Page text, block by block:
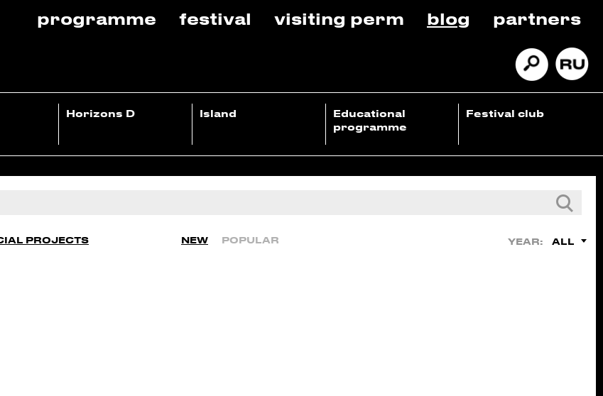
programme festival visiting perm blog partners
Horizons D Island
Educational
programme
Festival club
PROJECTS NEW POPULAR YEAR: ALL